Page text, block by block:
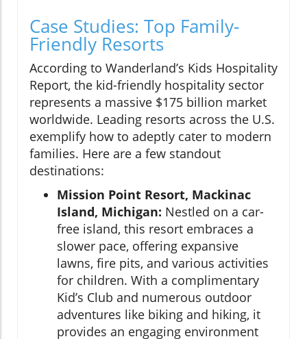
Case Studies: Top Family-
Friendly Resorts
According to Wanderland’s Kids Hospitality
Report, the kid-friendly hospitality sector
represents a massive $175 billion market
worldwide. Leading resorts across the U.S.
exemplify how to adeptly cater to modern
families. Here are a few standout
destinations:
Mission Point Resort, Mackinac
Island, Michigan: Nestled on a car-
free island, this resort embraces a
slower pace, offering expansive
lawns, fire pits, and various activities
for children. With a complimentary
Kid’s Club and numerous outdoor
adventures like biking and hiking, it
provides an engaging environment